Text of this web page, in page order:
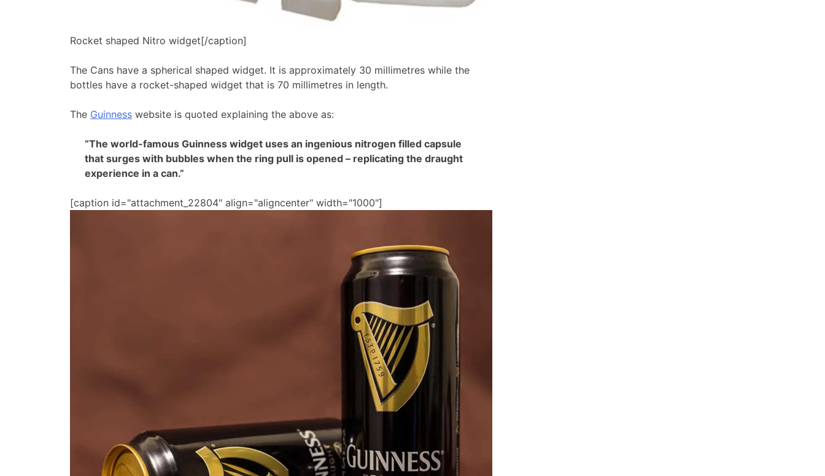
Rocket shaped Nitro widget[/caption]
The Cans have a spherical shaped widget. It is approximately 30 millimetres while the
bottles have a rocket-shaped widget that is 70 millimetres in length.
The Guinness website is quoted explaining the above as:
“The world-famous Guinness widget uses an ingenious nitrogen filled capsule
that surges with bubbles when the ring pull is opened – replicating the draught
experience in a can.”
[caption id="attachment_22804" align="aligncenter" width="1000"]